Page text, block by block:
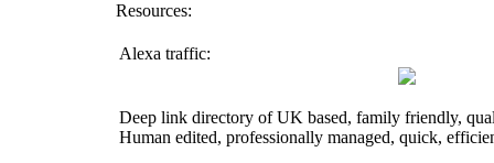
Resources:
Alexa traffic:
Deep link directory of UK based, family friendly,
Human edited, professionally managed, quick,